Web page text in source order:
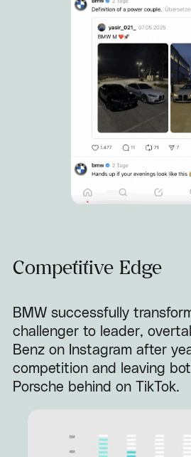
Competitive Edge
BMW successfully
challenger to leader,
Benz on Instagram after
competition and leaving
Porsche behind on TikTok.